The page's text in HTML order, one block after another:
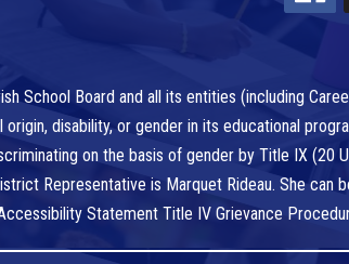
School Board and all its entities (including
origin, disability, or gender in its educational
on the basis of gender by Title IX (20
Representative is Marquet Rideau. She can
Statement Title IV Grievance